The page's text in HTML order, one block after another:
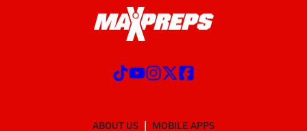
ABOUT US
MOBILE APPS